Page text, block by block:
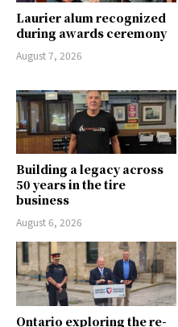
Laurier alum recognized
during awards ceremony
August 7, 2026
Building a legacy across
50 years in the tire
business
August 6, 2026
Ontario exploring the re-